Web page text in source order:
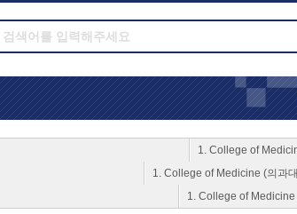
1. College of
1. College of Medicine (의과
1. College of